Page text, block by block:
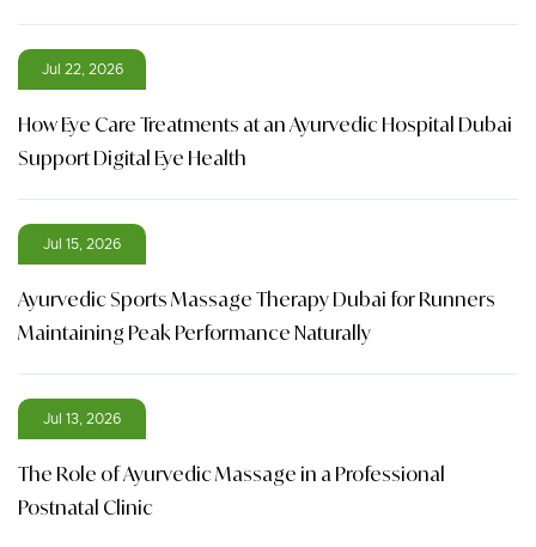
Jul 22, 2026
How Eye Care Treatments at an Ayurvedic Hospital Dubai
Support Digital Eye Health
Jul 15, 2026
Ayurvedic Sports Massage Therapy Dubai for Runners
Maintaining Peak Performance Naturally
Jul 13, 2026
The Role of Ayurvedic Massage in a Professional
Postnatal Clinic